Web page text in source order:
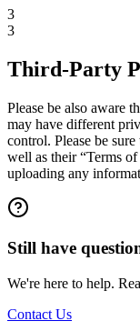
3
3
Third-Party
Please be also aware
may have different
control. Please be
well as their “Terms
uploading any
Still have
We're here to help.
Contact Us